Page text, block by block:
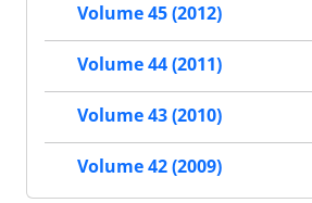
Volume 45 (2012)
Volume 44 (2011)
Volume 43 (2010)
Volume 42 (2009)